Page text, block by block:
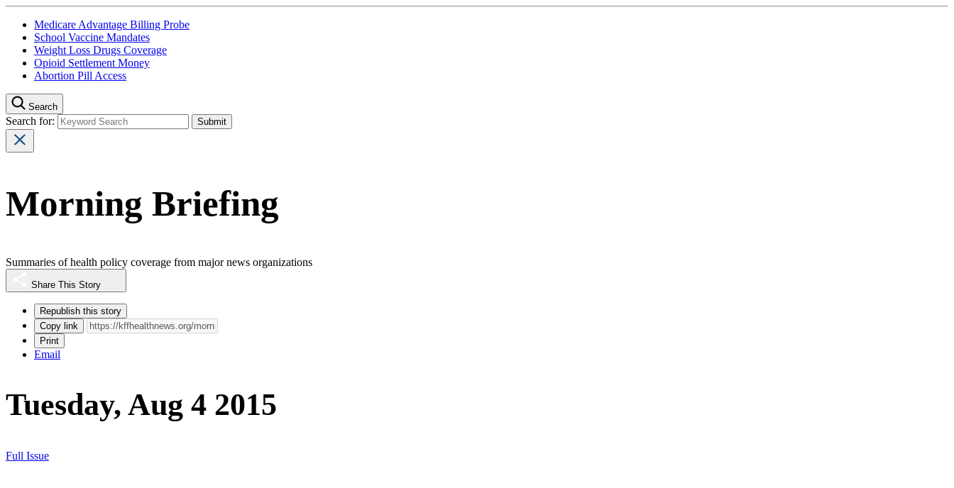
Medicare Advantage Billing Probe
School Vaccine Mandates
Weight Loss Drugs Coverage
Opioid Settlement Money
Abortion Pill Access
Search
Search for:
Morning Briefing
Summaries of health policy coverage from major news organizations
Share This Story
Republish this story
Copy link
Print
Email
Tuesday, Aug 4 2015
Full Issue